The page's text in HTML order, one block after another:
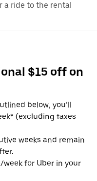
a ride to the rental
$15 off on
below, you’ll
(excluding taxes
weeks and remain
week for Uber in your